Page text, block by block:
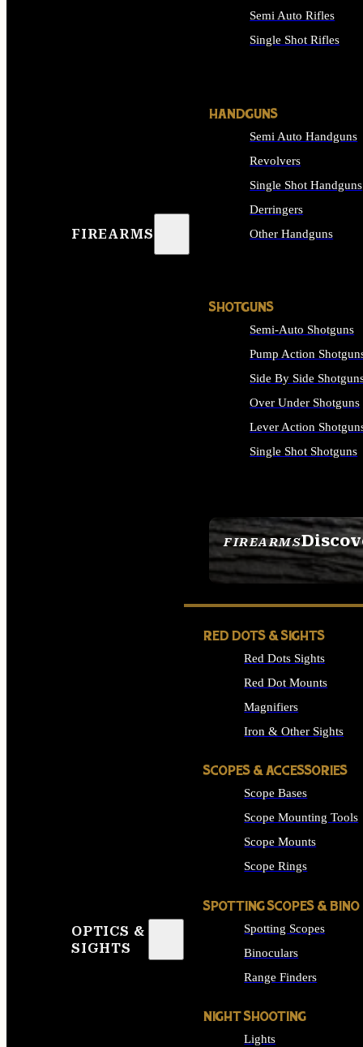
FIREARMS
FIREARMS
SEE ALL FIREARMS
Semi Auto Rifles
Single Shot Rifles
HANDGUNS
Semi Auto Handguns
Revolvers
Single Shot Handguns
Derringers
Other Handguns
SHOTGUNS
Semi-Auto Shotguns
Pump Action
Side By Side
Over Under Shotguns
Lever Action
Single Shot Shotguns
OPTICS &
SIGHTS
RED DOTS & SIGHTS
Red Dots Sights
Red Dot Mounts
Magnifiers
Iron & Other Sights
SCOPES & ACCESSORIES
Scope Bases
Scope Mounting Tools
Scope Mounts
Scope Rings
SPOTTING SCOPES & BINO
Spotting Scopes
Binoculars
Range Finders
NIGHT SHOOTING
Lights